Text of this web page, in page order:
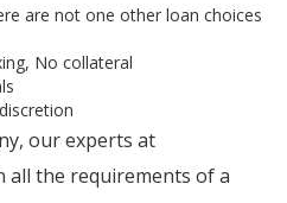
are not one other loan choices
No collateral
our experts at
all the requirements of a